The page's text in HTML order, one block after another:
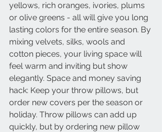
yellows, rich oranges, ivories, plums
or olive greens - all will give you long
lasting colors for the entire season. By
mixing velvets, silks, wools and
cotton pieces, your living space will
feel warm and inviting but show
elegantly. Space and money saving
hack: Keep your throw pillows, but
order new covers per the season or
holiday. Throw pillows can add up
quickly, but by ordering new pillow